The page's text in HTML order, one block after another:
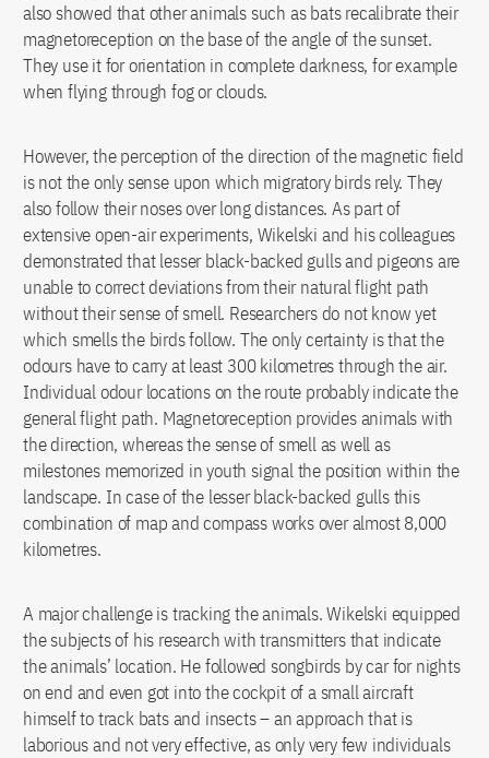
also showed that other animals such as bats recalibrate their
magnetoreception on the base of the angle of the sunset.
They use it for orientation in complete darkness, for example
when flying through fog or clouds.
However, the perception of the direction of the magnetic field
is not the only sense upon which migratory birds rely. They
also follow their noses over long distances. As part of
extensive open-air experiments, Wikelski and his colleagues
demonstrated that lesser black-backed gulls and pigeons are
unable to correct deviations from their natural flight path
without their sense of smell. Researchers do not know yet
which smells the birds follow. The only certainty is that the
odours have to carry at least 300 kilometres through the air.
Individual odour locations on the route probably indicate the
general flight path. Magnetoreception provides animals with
the direction, whereas the sense of smell as well as
milestones memorized in youth signal the position within the
landscape. In case of the lesser black-backed gulls this
combination of map and compass works over almost 8,000
kilometres.
A major challenge is tracking the animals. Wikelski equipped
the subjects of his research with transmitters that indicate
the animals’ location. He followed songbirds by car for nights
on end and even got into the cockpit of a small aircraft
himself to track bats and insects – an approach that is
laborious and not very effective, as only very few individuals